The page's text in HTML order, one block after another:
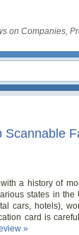
on Companies,
a history of
states in
cars, hotels),
card is
»